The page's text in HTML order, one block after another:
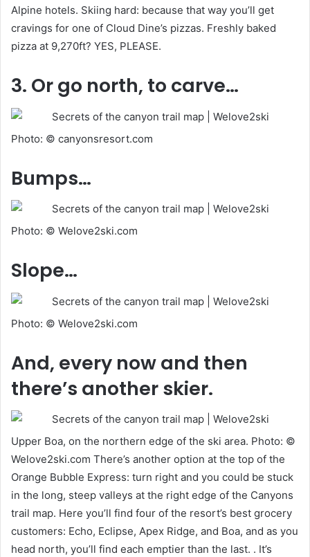
Alpine hotels. Skiing hard: because that way you’ll get
cravings for one of Cloud Dine’s pizzas. Freshly baked
pizza at 9,270ft? YES, PLEASE.
3. Or go north, to carve…
Photo: © canyonsresort.com
Bumps…
Photo: © Welove2ski.com
Slope…
Photo: © Welove2ski.com
And, every now and then
there’s another skier.
Upper Boa, on the northern edge of the ski area. Photo: ©
Welove2ski.com There’s another option at the top of the
Orange Bubble Express: turn right and you could be stuck
in the long, steep valleys at the right edge of the Canyons
trail map. Here you’ll find four of the resort’s best grocery
customers: Echo, Eclipse, Apex Ridge, and Boa, and as you
head north, you’ll find each emptier than the last. . It’s